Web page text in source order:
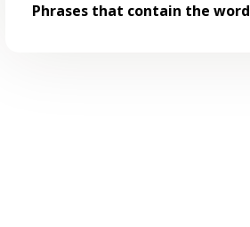
Phrases that contain the word